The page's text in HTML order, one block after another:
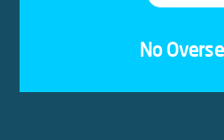
No
VPS will always receive